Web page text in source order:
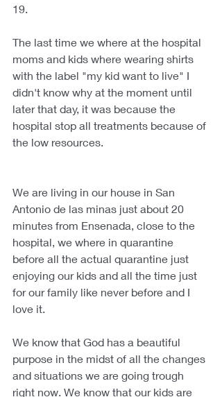
19.
The last time we where at the hospital
moms and kids where wearing shirts
with the label "my kid want to live" I
didn't know why at the moment until
later that day, it was because the
hospital stop all treatments because of
the low resources.
We are living in our house in San
Antonio de las minas just about 20
minutes from Ensenada, close to the
hospital, we where in quarantine
before all the actual quarantine just
enjoying our kids and all the time just
for our family like never before and I
love it.
We know that God has a beautiful
purpose in the midst of all the changes
and situations we are going trough
right now. We know that our kids are